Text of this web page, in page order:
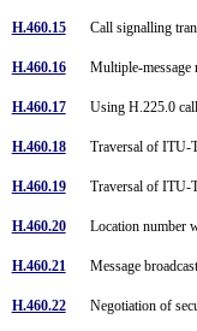
H.460.15 Call signalling
H.460.16 Multiple-message
H.460.17 Using H.225.0
H.460.18 Traversal of ITU-
H.460.19 Traversal of ITU-
H.460.20 Location number
H.460.21 Message
H.460.22 Negotiation of